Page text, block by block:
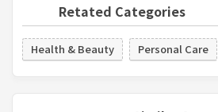
Retated Categories
Health & Beauty Personal Care